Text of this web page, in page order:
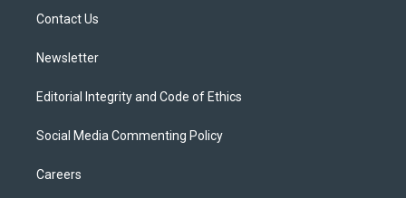
Contact Us
Newsletter
Editorial Integrity and Code of Ethics
Social Media Commenting Policy
Careers